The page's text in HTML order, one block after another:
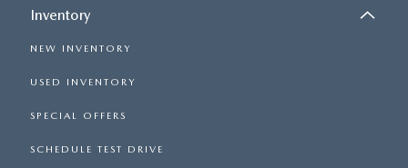
Inventory
NEW INVENTORY
USED INVENTORY
SPECIAL OFFERS
SCHEDULE TEST DRIVE